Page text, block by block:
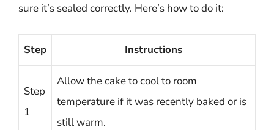
sure it’s sealed correctly. Here’s how to do it:
Step Instructions
Step
1
Allow the cake to cool to room
temperature if it was recently baked or is
still warm.